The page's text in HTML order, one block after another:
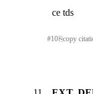
ce tds
#10⎘copy